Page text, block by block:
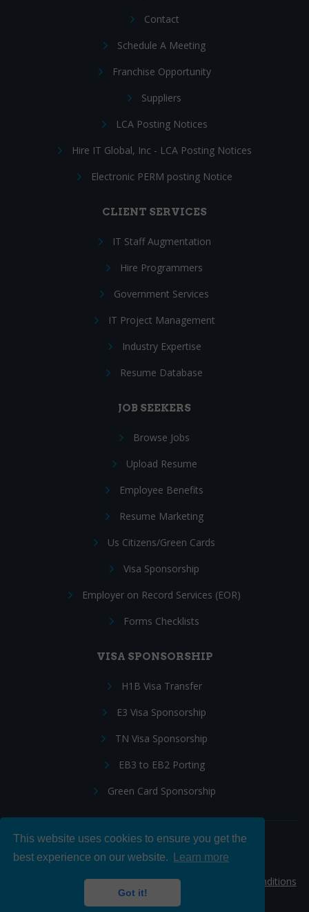
This website uses cookies to ensure you get the
best experience on our website.
Learn more
Got it!
Contact
Schedule A Meeting
Franchise Opportunity
Suppliers
LCA Posting Notices
Hire IT Global, Inc - LCA Posting Notices
Electronic PERM posting Notice
CLIENT SERVICES
IT Staff Augmentation
Hire Programmers
Government Services
IT Project Management
Industry Expertise
Resume Database
JOB SEEKERS
Browse Jobs
Upload Resume
Employee Benefits
Resume Marketing
Us Citizens/Green Cards
Visa Sponsorship
Employer on Record Services (EOR)
Forms Checklists
VISA SPONSORSHIP
H1B Visa Transfer
E3 Visa Sponsorship
TN Visa Sponsorship
EB3 to EB2 Porting
Green Card Sponsorship
Follow Us:
© 2026 Hire IT People, Inc.Privacy policy
Terms & Conditions
|Cookie policy